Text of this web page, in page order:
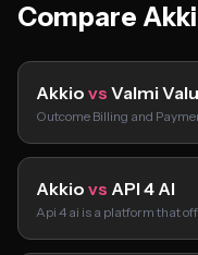
Compare
Akkio vs Valmi
Outcome Billing and
Akkio vs API 4 AI
Api 4 ai is a platform that